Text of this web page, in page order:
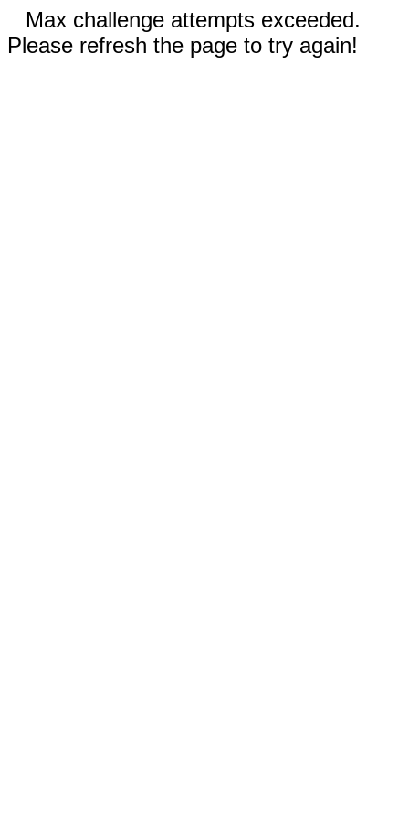
Max challenge attempts exceeded.
Please refresh the page to try again!